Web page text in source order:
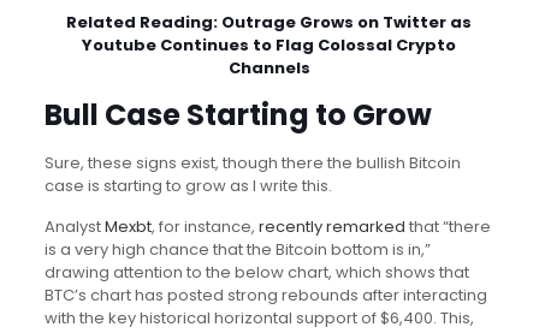
Related Reading: Outrage Grows on Twitter as
Youtube Continues to Flag Colossal Crypto
Channels
Bull Case Starting to Grow
Sure, these signs exist, though there the bullish Bitcoin
case is starting to grow as I write this.
AnalystMexbt, for instance, recently remarked that “there
is a very high chance that the Bitcoin bottom is in,”
drawing attention to the below chart, which shows that
BTC’s chart has posted strong rebounds after interacting
with the key historical horizontal support of $6,400. This,